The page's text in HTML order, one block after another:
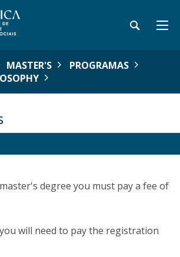
MASTER'S
PROGRAMAS
degree you must pay a fee of
will need to pay the registration